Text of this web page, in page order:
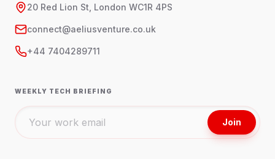
20 Red Lion St, London WC1R 4PS
connect@aeliusventure.co.uk
+44 7404289711
WEEKLY TECH BRIEFING
Join